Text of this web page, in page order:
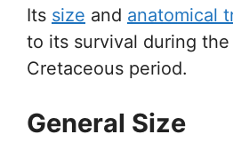
Its size and anatomical
to its survival during the
Cretaceous period.
General Size